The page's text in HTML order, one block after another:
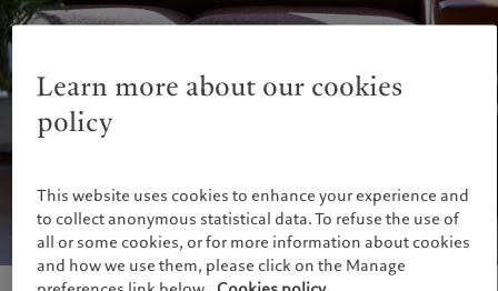
Spain|España
France
(en)|Luxemburg (de)
Monaco (en) |Monaco (fr)
Switzerland|Suisse|Schweiz|
Svizzera
What we do
Asset management
Alternative investments
Asset services
Insights
Markets
Sustainability
Pictet approach
Group Sustainability Report
Learn more about our cookies
policy
This website uses cookies to enhance your experience and
to collect anonymous statistical data. To refuse the use of
all or some cookies, or for more information about cookies
and how we use them, please click on the Manage